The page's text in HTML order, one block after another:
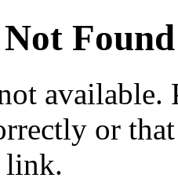
Found
available.
or
link.